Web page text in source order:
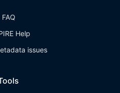
FAQ
Help
issues